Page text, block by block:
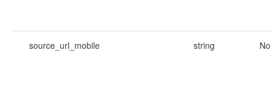
source_url_mobile string No